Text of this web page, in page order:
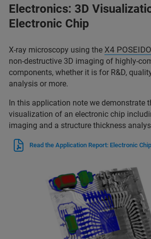
Electronics: 3D
Electronic Chip
X-ray microscopy using the X4
non-destructive 3D imaging of highly-
components, whether it is for R&D,
analysis or more.
In this application note we demonstrate
visualization of an electronic chip
imaging and a structure thickness
Read the Application Report: Electronic Chip